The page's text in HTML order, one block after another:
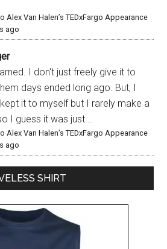
Alex Van Halen’s TEDxFargo Appearance
ago
I don't just freely give it to
days ended long ago. But, I
it to myself but I rarely make a
I guess it was just...
Alex Van Halen’s TEDxFargo Appearance
ago
SHIRT